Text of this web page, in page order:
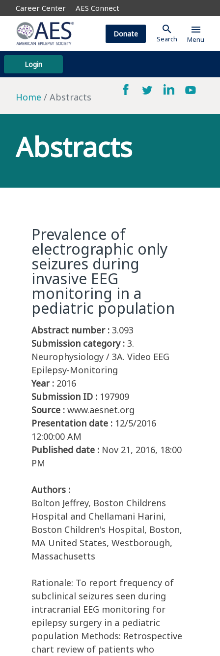
Career Center AES Connect
Login
Donate search
Search
menu
Menu
Home Abstracts
Abstracts
Prevalence of
electrographic only
seizures during
invasive EEG
monitoring in a
pediatric population
Abstract number : 3.093
Submission category : 3.
Neurophysiology / 3A. Video EEG
Epilepsy-Monitoring
Year : 2016
Submission ID : 197909
Source : www.aesnet.org
Presentation date : 12/5/2016
12:00:00 AM
Published date : Nov 21, 2016, 18:00
PM
Authors :
Bolton Jeffrey, Boston Childrens
Hospital and Chellamani Harini,
Boston Children's Hospital, Boston,
MA United States, Westborough,
Massachusetts
Rationale: To report frequency of
subclinical seizures seen during
intracranial EEG monitoring for
epilepsy surgery in a pediatric
population Methods: Retrospective
chart review of patients who